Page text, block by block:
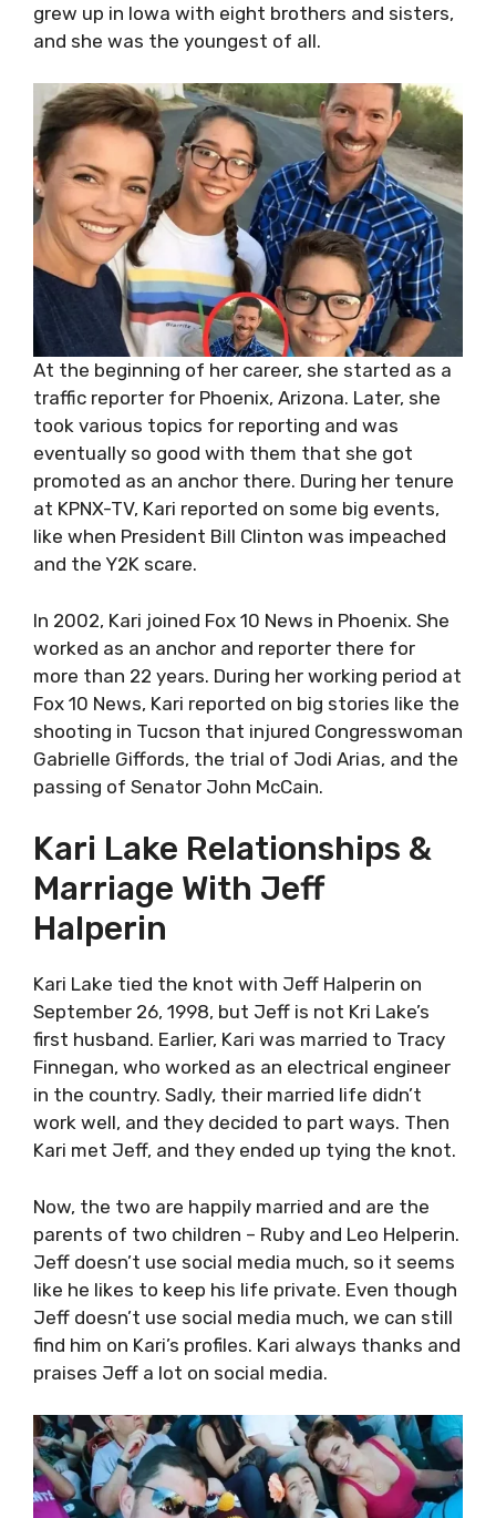
grew up in Iowa with eight brothers and sisters,
and she was the youngest of all.
At the beginning of her career, she started as a
traffic reporter for Phoenix, Arizona. Later, she
took various topics for reporting and was
eventually so good with them that she got
promoted as an anchor there. During her tenure
at KPNX-TV, Kari reported on some big events,
like when President Bill Clinton was impeached
and the Y2K scare.
In 2002, Kari joined Fox 10 News in Phoenix. She
worked as an anchor and reporter there for
more than 22 years. During her working period at
Fox 10 News, Kari reported on big stories like the
shooting in Tucson that injured Congresswoman
Gabrielle Giffords, the trial of Jodi Arias, and the
passing of Senator John McCain.
Kari Lake Relationships &
Marriage With Jeff
Halperin
Kari Lake tied the knot with Jeff Halperin on
September 26, 1998, but Jeff is not Kri Lake’s
first husband. Earlier, Kari was married to Tracy
Finnegan, who worked as an electrical engineer
in the country. Sadly, their married life didn’t
work well, and they decided to part ways. Then
Kari met Jeff, and they ended up tying the knot.
Now, the two are happily married and are the
parents of two children – Ruby and Leo Helperin.
Jeff doesn’t use social media much, so it seems
like he likes to keep his life private. Even though
Jeff doesn’t use social media much, we can still
find him on Kari’s profiles. Kari always thanks and
praises Jeff a lot on social media.